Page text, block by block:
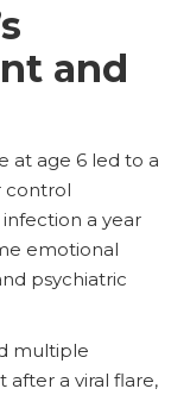
and
at age 6 led to a
control
a year
emotional
psychiatric
multiple
a viral flare,